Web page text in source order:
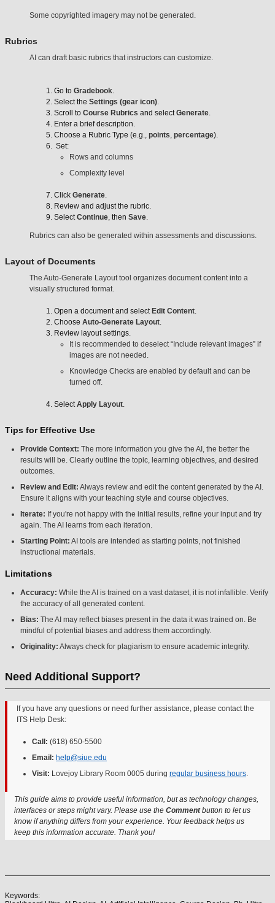
Some copyrighted imagery may not be generated.
Rubrics
AI can draft basic rubrics that instructors can customize.
Go to Gradebook.
Select the Settings (gear icon).
Scroll to Course Rubrics and selectGenerate.
Enter a brief description.
Choose a Rubric Type (e.g., points, percentage).
Set:
Rows and columns
Complexity level
Click Generate.
Review and adjust the rubric.
SelectContinue, then Save.
Rubrics can also be generated within assessments and discussions.
Layout of Documents
The Auto-Generate Layout tool organizes document content into a
visually structured format.
Open a document and select Edit Content.
Choose Auto-Generate Layout.
Review layout settings.
It is recommended to deselect “Include relevant images” if
images are not needed.
Knowledge Checks are enabled by default and can be
turned off.
SelectApply Layout.
Tips for Effective Use
Provide Context: The more information you give the AI, the better the
results will be. Clearly outline the topic, learning objectives, and desired
outcomes.
Review and Edit: Always review and edit the content generated by the AI.
Ensure it aligns with your teaching style and course objectives.
Iterate: If you're not happy with the initial results, refine your input and try
again. The AI learns from each iteration.
Starting Point: AI tools are intended as starting points, not finished
instructional materials.
Limitations
Accuracy: While the AI is trained on a vast dataset, it is not infallible. Verify
the accuracy of all generated content.
Bias: The AI may reflect biases present in the data it was trained on. Be
mindful of potential biases and address them accordingly.
Originality: Always check for plagiarism to ensure academic integrity.
Need Additional Support?
If you have any questions or need further assistance, please contact the
ITS Help Desk:
Call: (618) 650-5500
Email: help@siue.edu
Visit: Lovejoy Library Room 0005 during regular business hours.
This guide aims to provide useful information, but as technology changes,
interfaces or steps might vary. Please use the Commentbutton to let us
know if anything differs from your experience. Your feedback helps us
keep this information accurate. Thank you!
Keywords: